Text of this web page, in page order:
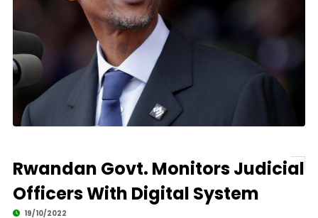
Rwandan Govt. Monitors Judicial
Officers With Digital System
19/10/2022